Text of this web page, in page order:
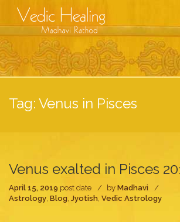
Tag: Venus in Pisces
Venus exalted in Pisces
April 15, 2019 post date by Madhavi
Astrology, Blog, Jyotish, Vedic Astrology